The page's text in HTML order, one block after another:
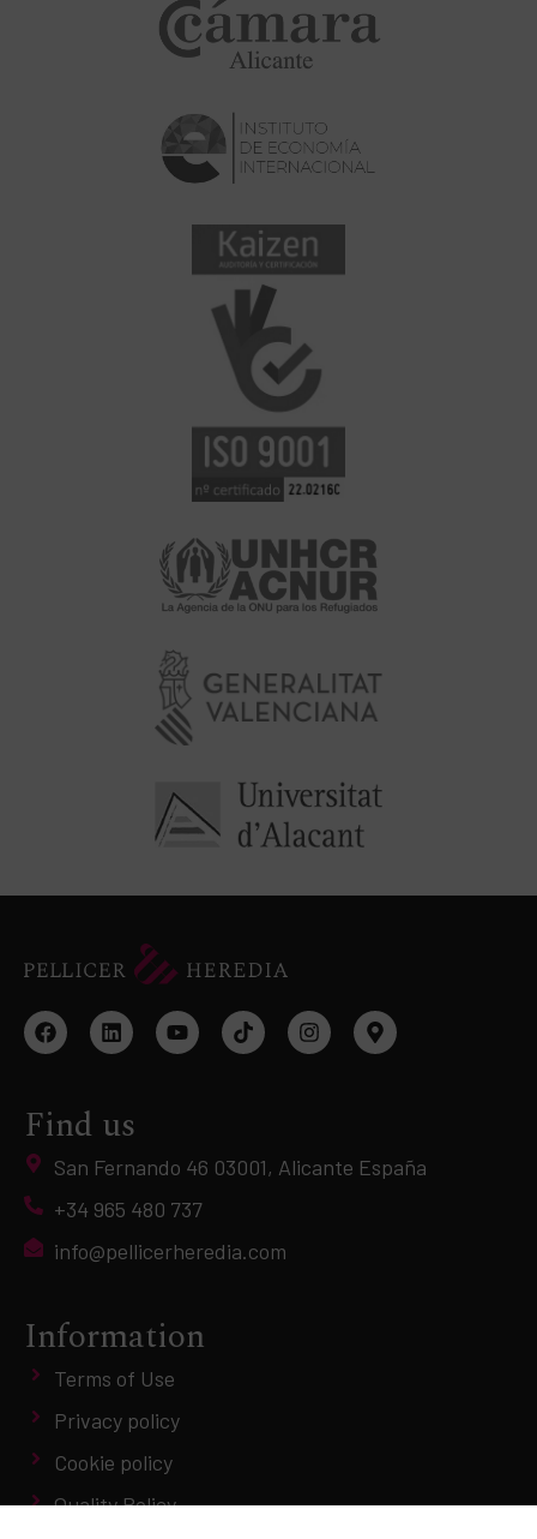
Find us
San Fernando 46 03001, Alicante España
+34 965 480 737
info@pellicerheredia.com
Information
Terms of Use
Privacy policy
Cookie policy
Quality Policy